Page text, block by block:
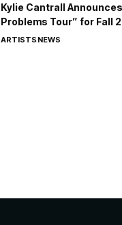
Kylie Cantrall
Problems Tour” for Fall
ARTISTSNEWS